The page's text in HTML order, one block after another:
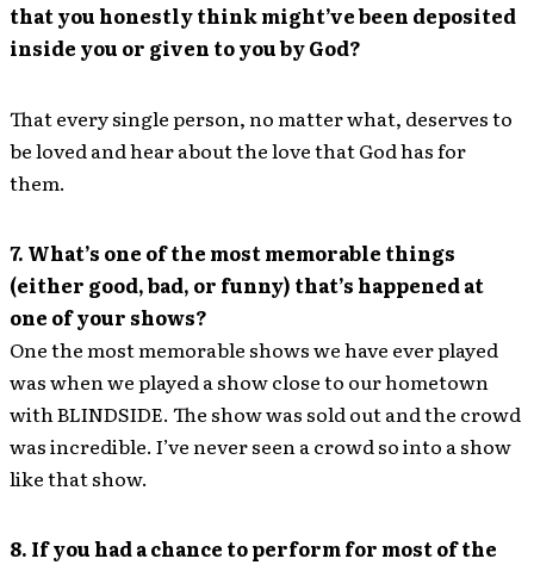
that you honestly think might’ve been deposited
inside you or given to you by God?
That every single person, no matter what, deserves to
be loved and hear about the love that God has for
them.
7. What’s one of the most memorable things
(either good, bad, or funny) that’s happened at
one of your shows?
One the most memorable shows we have ever played
was when we played a show close to our hometown
with BLINDSIDE. The show was sold out and the crowd
was incredible. I’ve never seen a crowd so into a show
like that show.
8. If you had a chance to perform for most of the